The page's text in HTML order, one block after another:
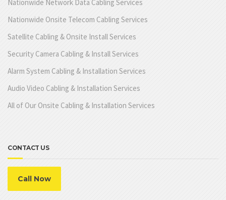
Nationwide Network Data Cabling Services
Nationwide Onsite Telecom Cabling Services
Satellite Cabling & Onsite Install Services
Security Camera Cabling & Install Services
Alarm System Cabling & Installation Services
Audio Video Cabling & Installation Services
All of Our Onsite Cabling & Installation Services
CONTACT US
Call Now